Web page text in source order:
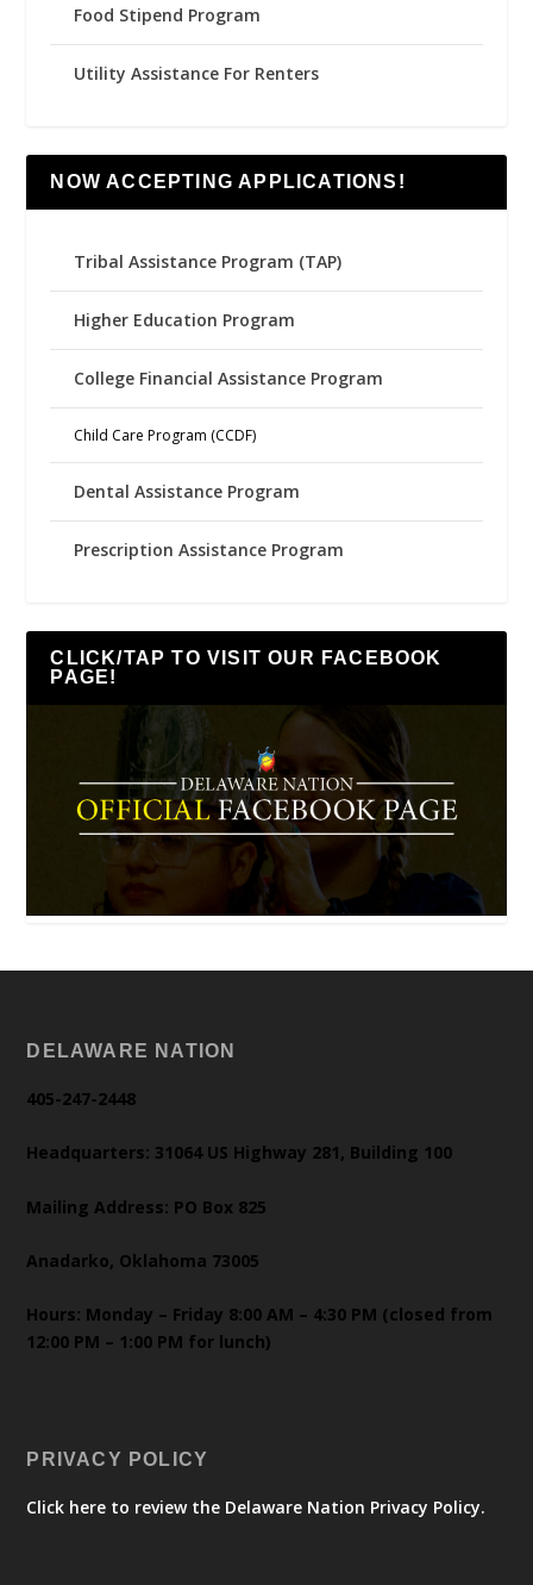
Food Stipend Program
Utility Assistance For Renters
NOW ACCEPTING APPLICATIONS!
Tribal Assistance Program (TAP)
Higher Education Program
College Financial Assistance Program
Child Care Program (CCDF)
Dental Assistance Program
Prescription Assistance Program
CLICK/TAP TO VISIT OUR FACEBOOK
PAGE!
DELAWARE NATION
405-247-2448
Headquarters: 31064 US Highway 281, Building 100
Mailing Address: PO Box 825
Anadarko, Oklahoma 73005
Hours: Monday – Friday 8:00 AM – 4:30 PM (closed from
12:00 PM – 1:00 PM for lunch)
PRIVACY POLICY
Click here to review the Delaware Nation Privacy Policy.